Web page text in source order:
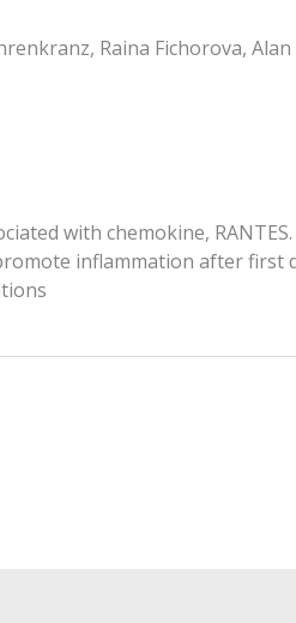
Raina Fichorova,
with chemokine,
inflammation after first